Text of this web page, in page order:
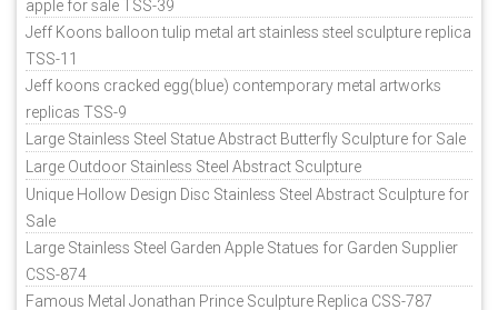
apple for sale TSS-39
Jeff Koons balloon tulip metal art stainless steel sculpture replica
TSS-11
Jeff koons cracked egg(blue) contemporary metal artworks
replicas TSS-9
Large Stainless Steel Statue Abstract Butterfly Sculpture for Sale
Large Outdoor Stainless Steel Abstract Sculpture
Unique Hollow Design Disc Stainless Steel Abstract Sculpture for
Sale
Large Stainless Steel Garden Apple Statues for Garden Supplier
CSS-874
Famous Metal Jonathan Prince Sculpture Replica CSS-787